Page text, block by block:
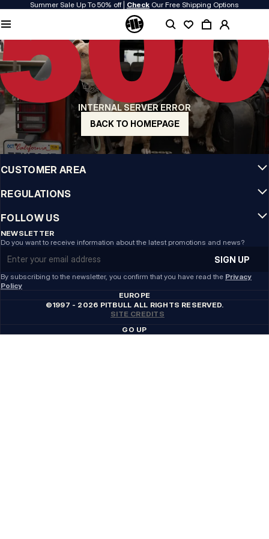
Summer Sale Up To 50% off | Check Our Free Shipping Options
INTERNAL SERVER ERROR
BACK TO HOMEPAGE
QUALITY IS OUR PRIORITY
We make our clothing with passion. We don't compromise on durability, longevity
of materials, or attention to detail.
US ORIGIN
Our roots go back to early 90s San Diego. Our style is raw, authentic, and
uncompromising.
A BRAND WITH CHARACTER
Our collections are chosen by athletes, fighters, and stubborn individuals.
INFO
CUSTOMER AREA
REGULATIONS
FOLLOW US
NEWSLETTER
Do you want to receive information about the latest promotions and news?
SIGN UP
By subscribing to the newsletter, you confirm that you have read the Privacy
Policy
EUROPE
©1997 - 2026 PITBULL ALL RIGHTS RESERVED.
SITE CREDITS
GO UP